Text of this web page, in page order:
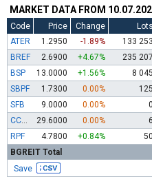
MARKET DATA FROM
Code Price Change Lots
ATER
1.2950 -1.89% 133 253
BREF
2.6900 +4.67% 235 207
BSP
13.0000 +1.56% 8 045
SBPF
1.7300 0.00% 125
SFB
9.0000 0.00% 0
CCBR
29.6000 0.00% 6
RPF
4.7800 +0.84% 50
BGREIT Total
Save